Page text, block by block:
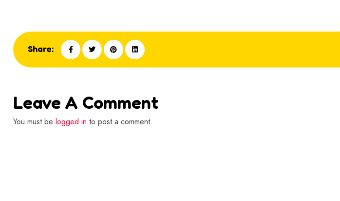
Share:
Leave A Comment
You must be logged in to post a comment.